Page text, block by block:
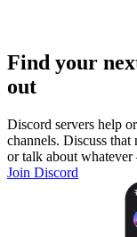
Find your
out
Discord servers help
channels. Discuss that
or talk about
Join Discord